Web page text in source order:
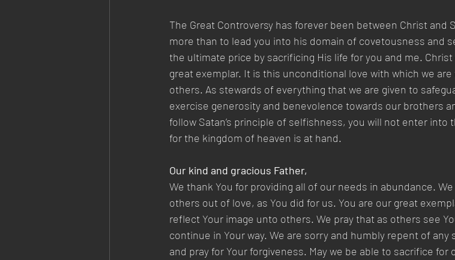
The Great Controversy has forever been between Christ and
more than to lead you into his domain of covetousness and
the ultimate price by sacrificing His life for you and me.
great exemplar. It is this unconditional love with which we
others. As stewards of everything that we are given to
exercise generosity and benevolence towards our brothers
follow Satan’s principle of selfishness, you will not enter into
for the kingdom of heaven is at hand.
Our kind and gracious Father,
We thank You for providing all of our needs in abundance.
others out of love, as You did for us. You are our great
reflect Your image unto others. We pray that as others see
continue in Your way. We are sorry and humbly repent of
and pray for Your forgiveness. May we be able to sacrifice